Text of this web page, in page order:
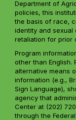
Department of
policies, this
the basis of race,
identity and sexual
retaliation for prior
Program
other than English.
alternative means
information (e.g.,
Sign Language),
agency that
Center at (202)
through the